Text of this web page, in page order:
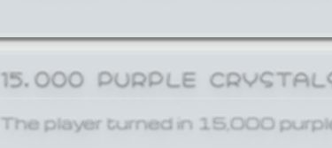
15,000 PURPLE
The player turned in 15,000